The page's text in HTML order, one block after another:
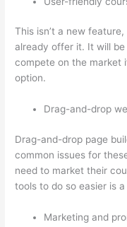
This isn’t a new
already offer it. It will
compete on the market
option.
Drag-and-drop
Drag-and-drop page
common issues for
need to market their
tools to do so easier is
Marketing and